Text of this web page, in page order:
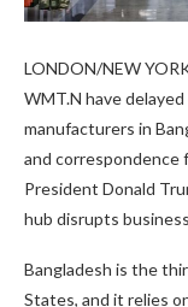
LONDON/NEW
WMT.N have
manufacturers in
and correspondence
President Donald
hub disrupts
Bangladesh is the
States, and it relies